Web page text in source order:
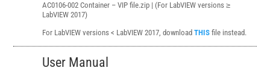
AC0106-002 Container – VIP file.zip | (For LabVIEW versions ≥
LabVIEW 2017)
For LabVIEW versions < LabVIEW 2017, download THISfile instead.
User Manual